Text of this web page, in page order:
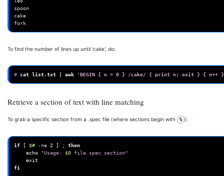
spoon
cake
To find the number of lines up until 'cake', do:
# cat list.txt awk 'BEGIN { n = 0 } /cake/ { print n; exit } { n++
Retrieve a section of text with line matching
To grab a specific section from a .spec file (where sections begin with % ):
if [ $# -ne 2 ] ;
then
echo
"Usage: $0 file.spec section"
exit
fi